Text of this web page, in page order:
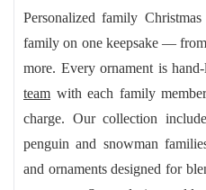
Personalized family
family on one keepsake —
more. Every ornament is
team with each family
charge. Our collection
penguin and snowman
and ornaments designed for